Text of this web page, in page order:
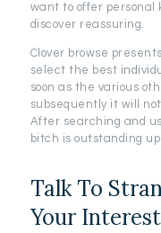
want to offer personal
discover reassuring.
Clover browse
select the best
soon as the various
subsequently it will
After searching and
bitch is outstanding up
Talk To
Your